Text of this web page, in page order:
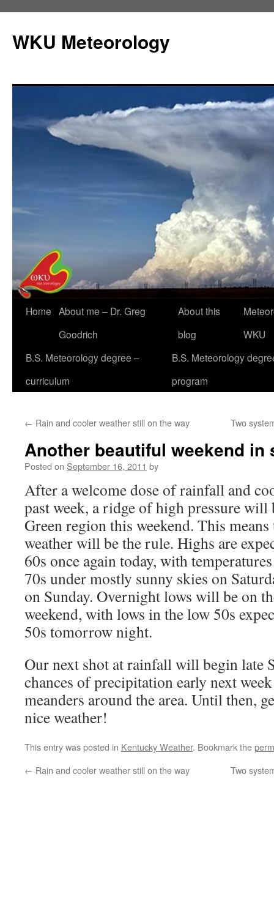
content
WKU Meteorology
Home About me – Dr. Greg
Goodrich
About this
blog
WKU
B.S. Meteorology degree –
curriculum
B.S. Meteorology
program
← Rain and cooler weather still on the way Two
Another beautiful weekend in
Posted on September 16, 2011 by
After a welcome dose of rainfall and
past week, a ridge of high pressure
Green region this weekend. This
weather will be the rule. Highs are
60s once again today, with
70s under mostly sunny skies on
on Sunday. Overnight lows will be on
weekend, with lows in the low 50s
50s tomorrow night.
Our next shot at rainfall will begin late
chances of precipitation early next
meanders around the area. Until then,
nice weather!
This entry was posted in Kentucky Weather. Bookmark the
← Rain and cooler weather still on the way Two